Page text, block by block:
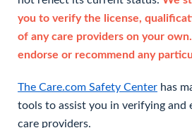
you to verify the license,
of any care providers on your
endorse or recommend any
The Care.com Safety Center has
tools to assist you in verifying and
care providers.